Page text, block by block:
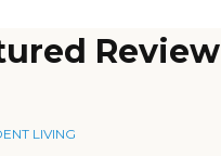
Review
LIVING